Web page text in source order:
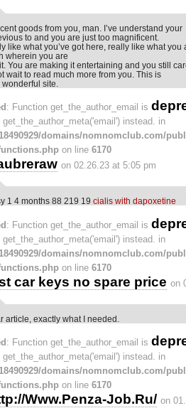
goods from you, man. I’ve understand your
to and you are just too magnificent.
like what you’ve got here, really like what
wherein you are
You are making it entertaining and you still
wait to read much more from you. This is
site.
: Function get_the_author_email is
instead. in
domains/nomnomclub.com/
on line 6170
on 02.26.23 at 5:05 pm
1 4 months 88 219 19 cialis with dapoxetine
: Function get_the_author_email is
instead. in
domains/nomnomclub.com/
on line 6170
car keys no spare price on
article, exactly what I needed.
: Function get_the_author_email is
instead. in
domains/nomnomclub.com/
on line 6170
Www.Penza-Job.Ru/ on